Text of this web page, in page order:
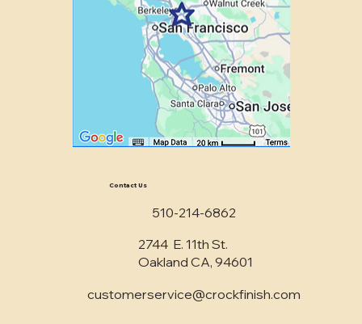
Contact Us
510-214-6862
2744 E. 11th St.
Oakland CA, 94601
customerservice@crockfinish.com